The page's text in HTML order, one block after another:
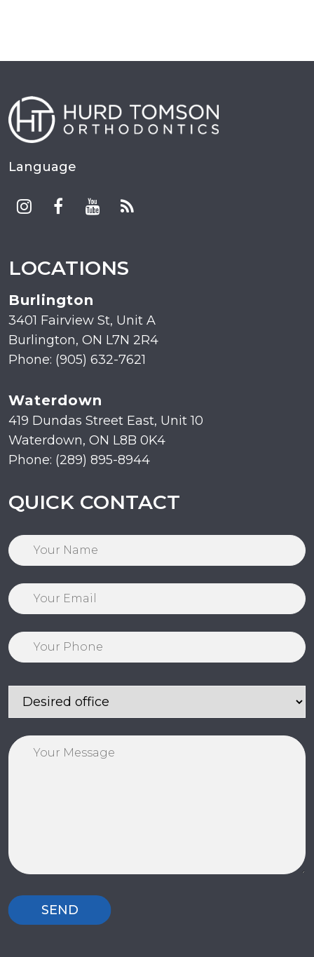
Language
LOCATIONS
Burlington
3401 Fairview St, Unit A
Burlington, ON L7N 2R4
Phone: (905) 632-7621
Waterdown
419 Dundas Street East, Unit 10
Waterdown, ON L8B 0K4
Phone: (289) 895-8944
QUICK CONTACT